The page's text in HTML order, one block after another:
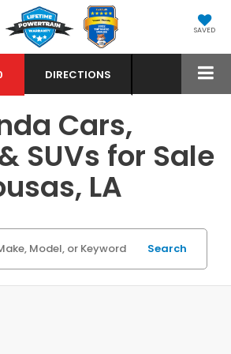
SAVED
DIRECTIONS
Cars,
SUVs for Sale
LA
Search